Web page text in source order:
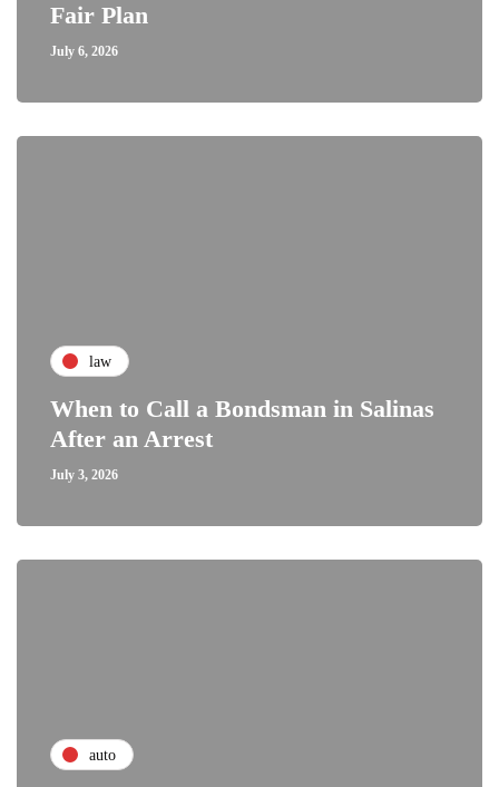
Fair Plan
July 6, 2026
law
When to Call a Bondsman in Salinas
After an Arrest
July 3, 2026
auto